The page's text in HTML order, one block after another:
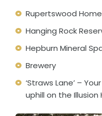
Rupertswood
Hanging Rock
Hepburn Mineral
Brewery
‘Straws Lane’ –
uphill on the Illusion